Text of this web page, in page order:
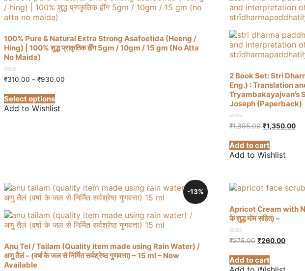
100% Pure & Natural Extra Strong Asafoetida (Heeng /
Hing) | 100% शुद्ध प्राकृतिक हींग 5gm / 10gm / 15 gm (No Atta
No Maida)
0
5
₹310.00 – ₹930.00
Select optionsproduct
has
on
the
page
Add to Wishlist
2 Book Set: Stri
Eng.) : Translation
Tryambakayajvan’s
Joseph (Paperback)
0
out
5
₹1,395.00 Original
was:
₹1,395.00.
₹1,350.00
Add to cart
Add to Wishlist
-13%
Anu Tel / Tailam (Quality item made using Rain Water) /
अणु तैलं – (वर्षा के जल से निर्मित सर्वश्रेष्ठ गुणवत्ता) – 15 ml – Now
Available
Apricot Cream with
के शुद्ध मोम सहित) –
0
5
₹275.00 Original
was:
₹275.00.
₹260.00Current
Add to cart